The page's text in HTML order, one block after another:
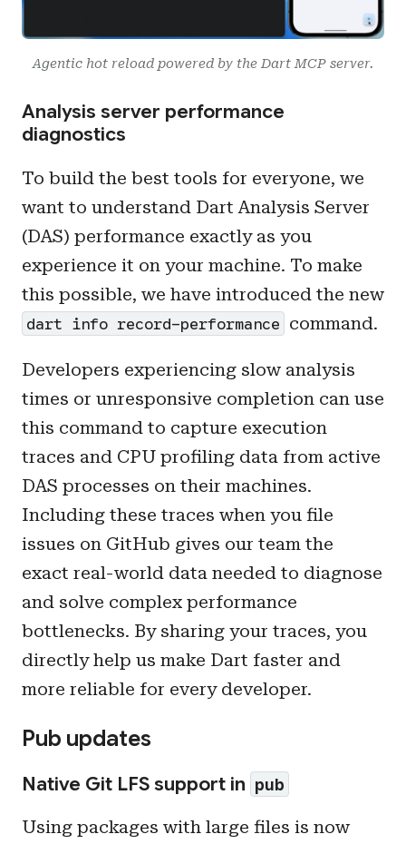
Agentic hot reload powered by the Dart MCP server.
Analysis server performance
diagnostics
To build the best tools for everyone, we
want to understand Dart Analysis Server
(DAS) performance exactly as you
experience it on your machine. To make
this possible, we have introduced the new
dart info record-performance command.
Developers experiencing slow analysis
times or unresponsive completion can use
this command to capture execution
traces and CPU profiling data from active
DAS processes on their machines.
Including these traces when you file
issues on GitHub gives our team the
exact real-world data needed to diagnose
and solve complex performance
bottlenecks. By sharing your traces, you
directly help us make Dart faster and
more reliable for every developer.
Pub updates
Native Git LFS support in pub
Using packages with large files is now